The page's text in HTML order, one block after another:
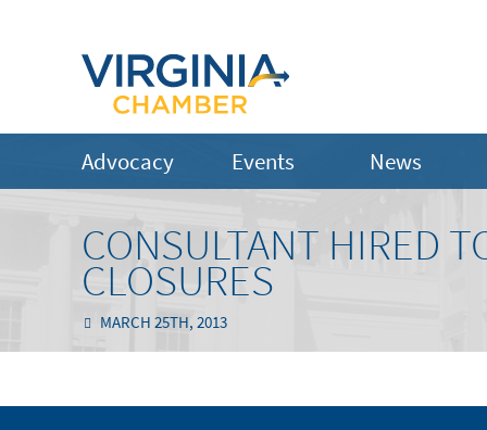
Advocacy Events News
CONSULTANT HIRED
CLOSURES
MARCH 25TH, 2013